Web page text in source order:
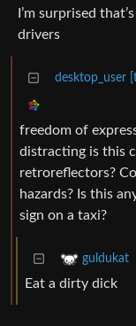
I’m surprised
drivers
desktop_user
freedom of
distracting is this
retroreflectors?
hazards? Is this
sign on a taxi?
guldukat
Eat a dirty dick